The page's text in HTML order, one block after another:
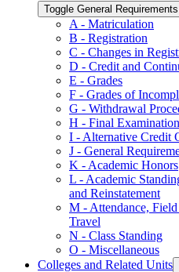
Toggle General
A -​ Matriculation
B -​ Registration
C -​ Changes in
D -​ Credit and
E -​ Grades
F -​ Grades of
G -​ Withdrawal
H -​ Final
I -​ Alternative Credit
J -​ General
K -​ Academic Honors
L -​ Academic
and Reinstatement
M -​ Attendance,
Travel
N -​ Class Standing
O -​ Miscellaneous
Colleges and Related Units